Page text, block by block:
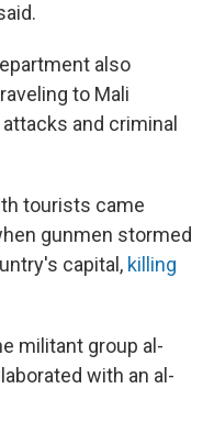
also
to Mali
and criminal
tourists came
gunmen stormed
capital, killing
militant group al-
with an al-